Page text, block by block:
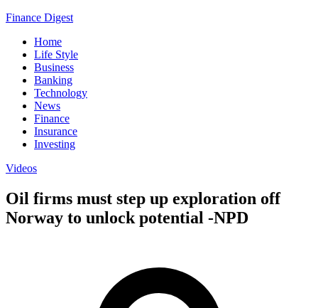
Finance Digest
Home
Life Style
Business
Banking
Technology
News
Finance
Insurance
Investing
Videos
Oil firms must step up exploration off
Norway to unlock potential -NPD